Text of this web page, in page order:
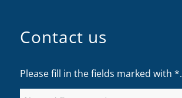
Contact us
Please fill in the fields marked with *.